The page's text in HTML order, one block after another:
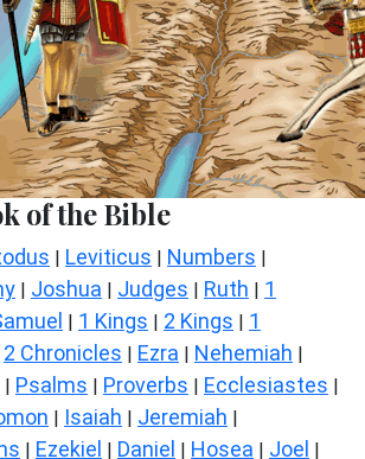
of the Bible
| Leviticus | Numbers |
| Joshua | Judges | Ruth | 1
| 1 Kings | 2 Kings | 1
2 Chronicles | Ezra | Nehemiah |
| Psalms | Proverbs | Ecclesiastes |
| Isaiah | Jeremiah |
| Ezekiel | Daniel | Hosea | Joel |